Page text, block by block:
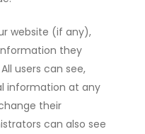
website (if any),
they
users can see,
information at any
their
can also see